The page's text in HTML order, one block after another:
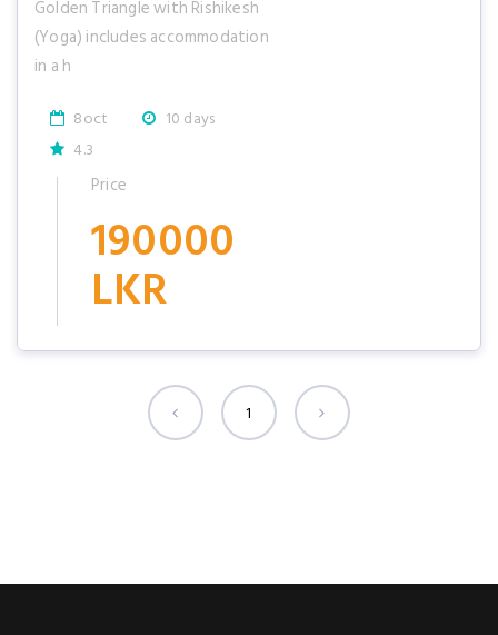
Golden Triangle with Rishikesh
(Yoga) includes accommodation
in a h
8oct
10 days
4.3
Price
190000
LKR
1